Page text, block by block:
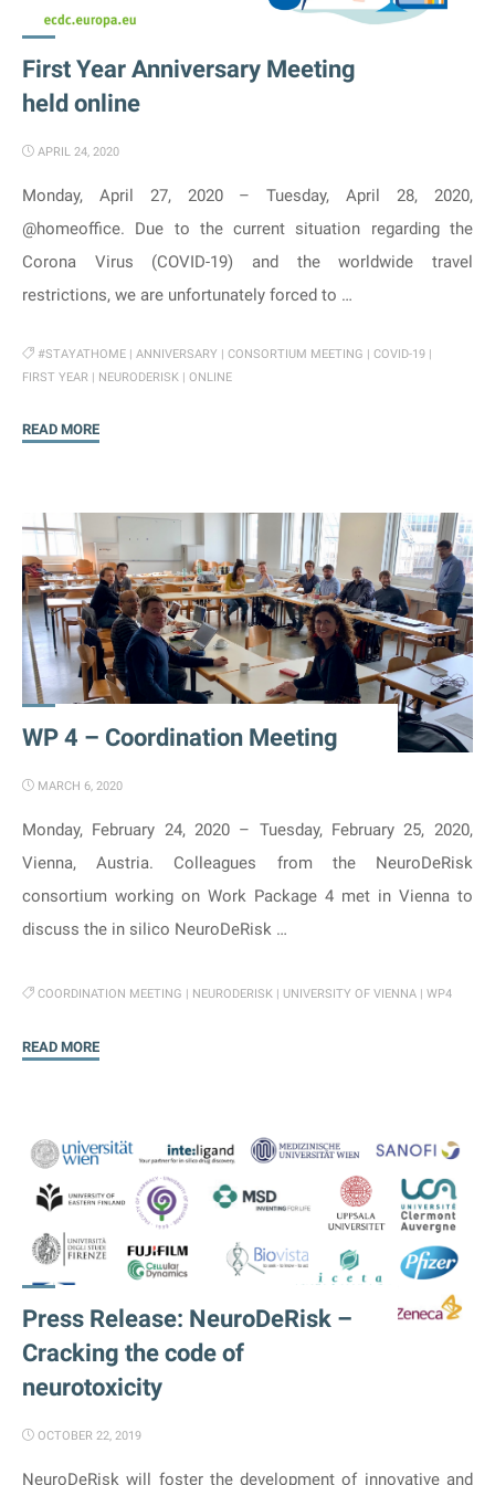
First Year Anniversary Meeting
held online
APRIL 24, 2020
Monday, April 27, 2020 – Tuesday, April 28, 2020,
@homeoffice. Due to the current situation regarding the
Corona Virus (COVID-19) and the worldwide travel
restrictions, we are unfortunately forced to …
#STAYATHOME| ANNIVERSARY CONSORTIUM MEETING COVID-19|
FIRST YEAR
NEURODERISK |ONLINE
READ MORE"First
Meeting
held
online"
WP 4 – Coordination Meeting
MARCH 6, 2020
Monday, February 24, 2020 – Tuesday, February 25, 2020,
Vienna, Austria. Colleagues from the NeuroDeRisk
consortium working on Work Package 4 met in Vienna to
discuss the in silico NeuroDeRisk …
COORDINATION MEETING | NEURODERISK| UNIVERSITY OF VIENNA| WP4
READ MORE"WP
Meeting"
Press Release: NeuroDeRisk –
Cracking the code of
neurotoxicity
OCTOBER 22, 2019
NeuroDeRisk will foster the development of innovative and